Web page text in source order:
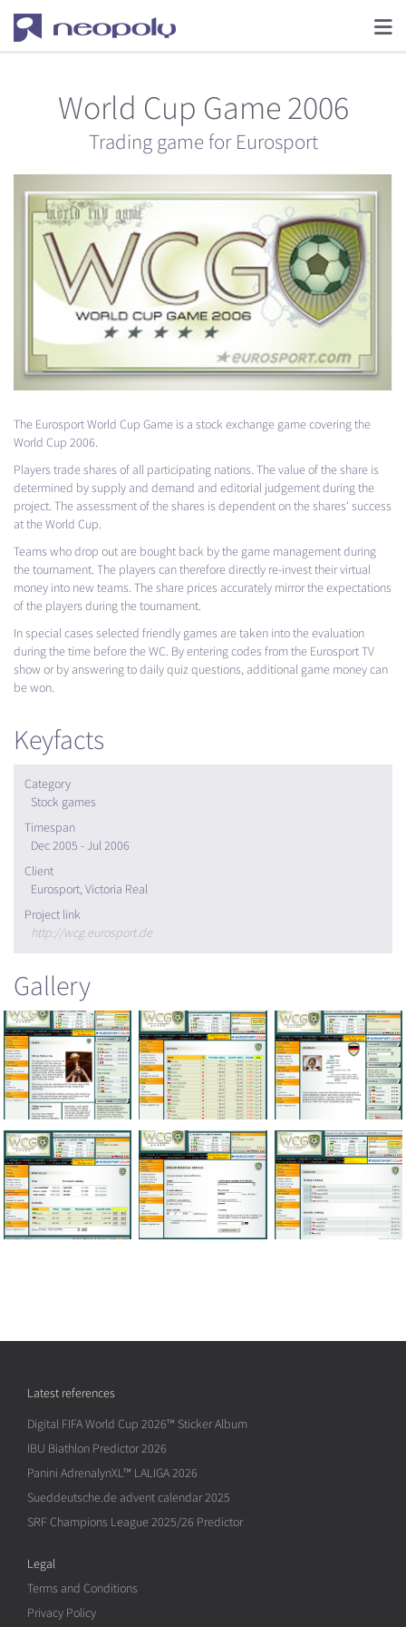
World Cup Game 2006
Trading game for Eurosport
The Eurosport World Cup Game is a stock exchange game covering the
World Cup 2006.
Players trade shares of all participating nations. The value of the share is
determined by supply and demand and editorial judgement during the
project. The assessment of the shares is dependent on the shares‘ success
at the World Cup.
Teams who drop out are bought back by the game management during
the tournament. The players can therefore directly re-invest their virtual
money into new teams. The share prices accurately mirror the expectations
of the players during the tournament.
In special cases selected friendly games are taken into the evaluation
during the time before the WC. By entering codes from the Eurosport TV
show or by answering to daily quiz questions, additional game money can
be won.
Keyfacts
Category
Stock games
Timespan
Dec 2005 - Jul 2006
Client
Eurosport, Victoria Real
Project link
http://wcg.eurosport.de
Gallery
Latest references
Digital FIFA World Cup 2026™ Sticker Album
IBU Biathlon Predictor 2026
Panini AdrenalynXL™ LALIGA 2026
Sueddeutsche.de advent calendar 2025
SRF Champions League 2025/26 Predictor
Legal
Terms and Conditions
Privacy Policy